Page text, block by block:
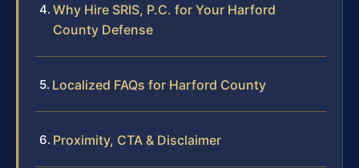
Why Hire SRIS, P.C. for Your Harford
County Defense
Localized FAQs for Harford County
Proximity, CTA & Disclaimer